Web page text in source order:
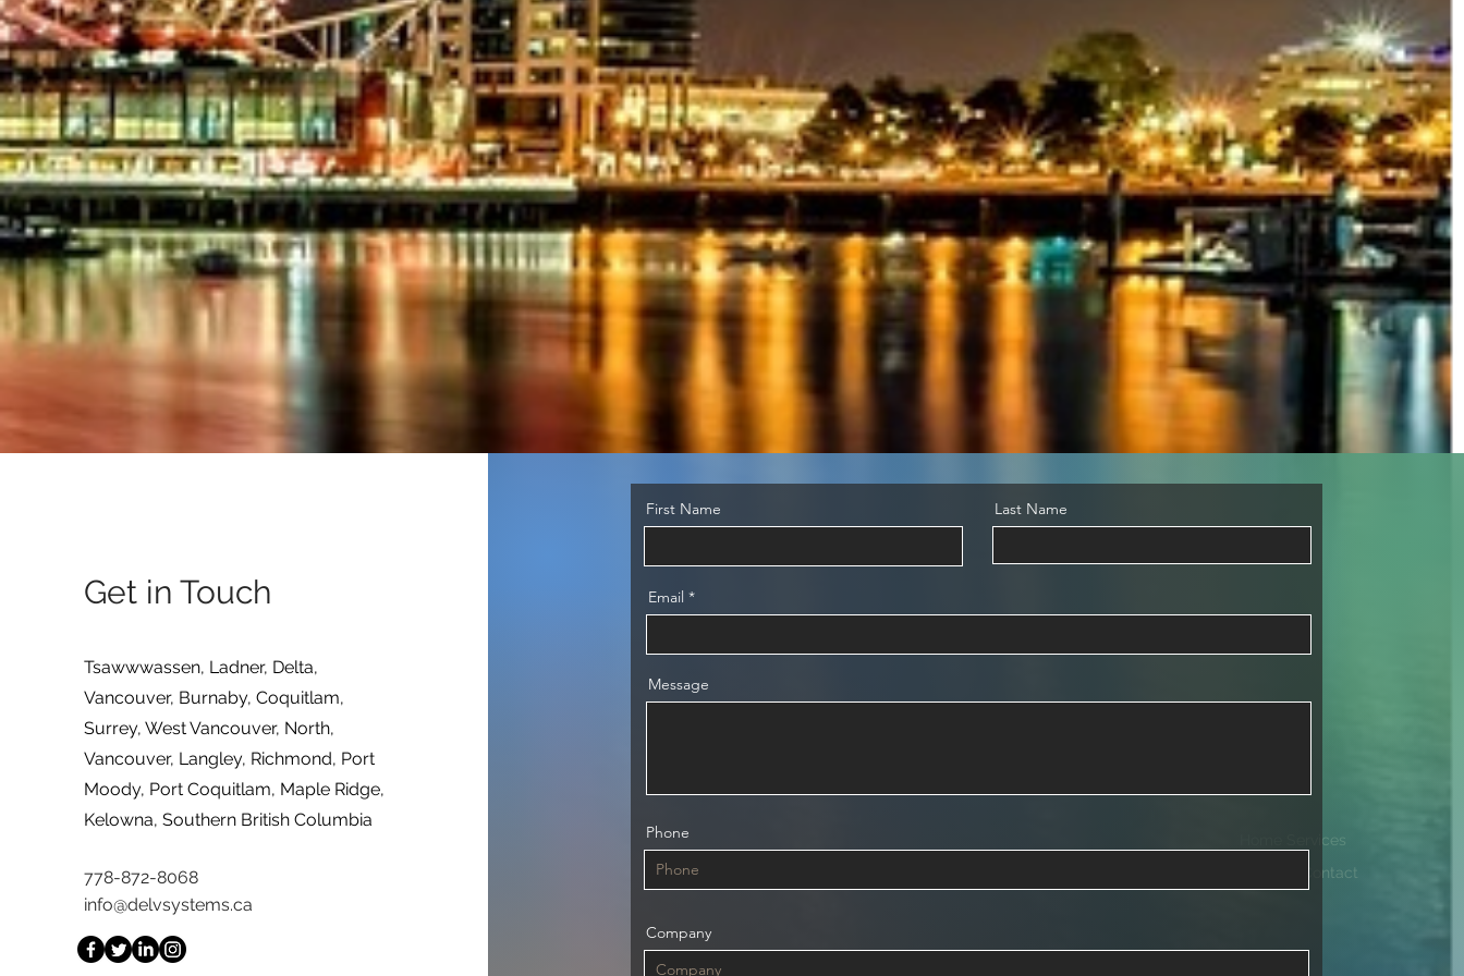
Home Services
Projects Contact
Get in Touch
Tsawwwassen, Ladner, Delta,
Vancouver, Burnaby, Coquitlam,
Surrey, West Vancouver, North,
Vancouver, Langley, Richmond, Port
Moody, Port Coquitlam, Maple Ridge,
Kelowna, Southern British Columbia
778-872-8068
info@delvsystems.ca
First Name Last Name
Email
Message
Phone
Company